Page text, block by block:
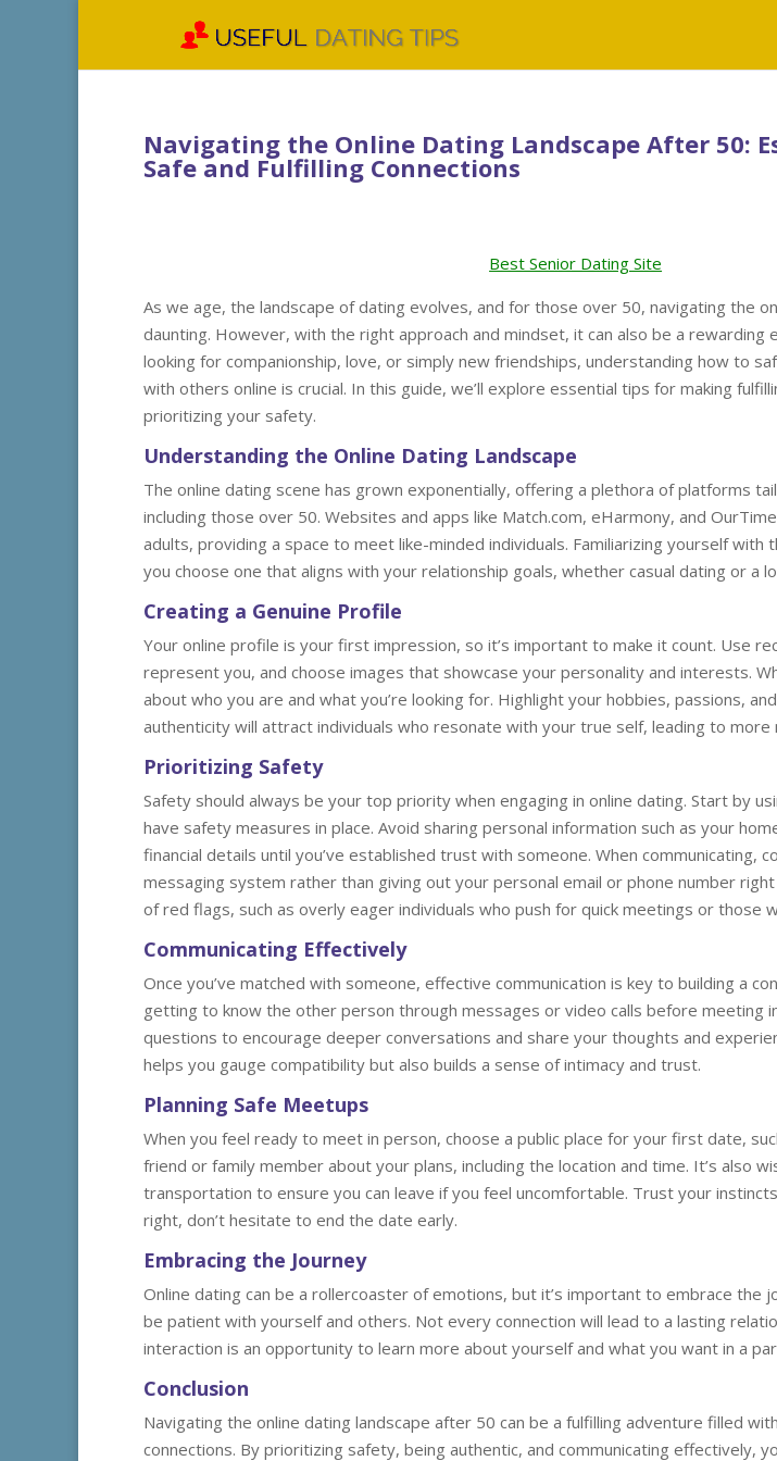
Navigating the Online Dating Landscape After 50:
Safe and Fulfilling Connections
Best Senior Dating Site
As we age, the landscape of dating evolves, and for those over 50, navigating the
daunting. However, with the right approach and mindset, it can also be a rewarding
looking for companionship, love, or simply new friendships, understanding how to
with others online is crucial. In this guide, we’ll explore essential tips for making
prioritizing your safety.
Understanding the Online Dating Landscape
The online dating scene has grown exponentially, offering a plethora of platforms
including those over 50. Websites and apps like Match.com, eHarmony, and
adults, providing a space to meet like-minded individuals. Familiarizing yourself with
you choose one that aligns with your relationship goals, whether casual dating or a
Creating a Genuine Profile
Your online profile is your first impression, so it’s important to make it count. Use
represent you, and choose images that showcase your personality and interests.
about who you are and what you’re looking for. Highlight your hobbies, passions,
authenticity will attract individuals who resonate with your true self, leading to more
Prioritizing Safety
Safety should always be your top priority when engaging in online dating. Start by
have safety measures in place. Avoid sharing personal information such as your
financial details until you’ve established trust with someone. When communicating,
messaging system rather than giving out your personal email or phone number
of red flags, such as overly eager individuals who push for quick meetings or those
Communicating Effectively
Once you’ve matched with someone, effective communication is key to building a
getting to know the other person through messages or video calls before meeting
questions to encourage deeper conversations and share your thoughts and
helps you gauge compatibility but also builds a sense of intimacy and trust.
Planning Safe Meetups
When you feel ready to meet in person, choose a public place for your first date,
friend or family member about your plans, including the location and time. It’s also
transportation to ensure you can leave if you feel uncomfortable. Trust your
right, don’t hesitate to end the date early.
Embracing the Journey
Online dating can be a rollercoaster of emotions, but it’s important to embrace the
be patient with yourself and others. Not every connection will lead to a lasting
interaction is an opportunity to learn more about yourself and what you want in a
Conclusion
Navigating the online dating landscape after 50 can be a fulfilling adventure filled
connections. By prioritizing safety, being authentic, and communicating effectively,